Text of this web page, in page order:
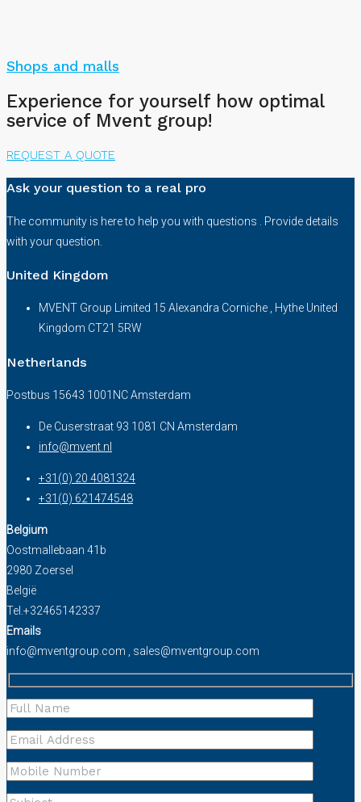
Shops and malls
Experience for yourself how optimal
service of Mvent group!
REQUEST A QUOTE
Ask your question to a real pro
The community is here to help you with questions . Provide details
with your question.
United Kingdom
MVENT Group Limited 15 Alexandra Corniche , Hythe United
Kingdom CT21 5RW
Netherlands
Postbus 15643 1001NC Amsterdam
De Cuserstraat 93 1081 CN Amsterdam
info@mvent.nl
+31(0) 20 4081324
+31(0) 621474548
Belgium
Oostmallebaan 41b
2980 Zoersel
België
Tel.+32465142337
Emails
info@mventgroup.com , sales@mventgroup.com